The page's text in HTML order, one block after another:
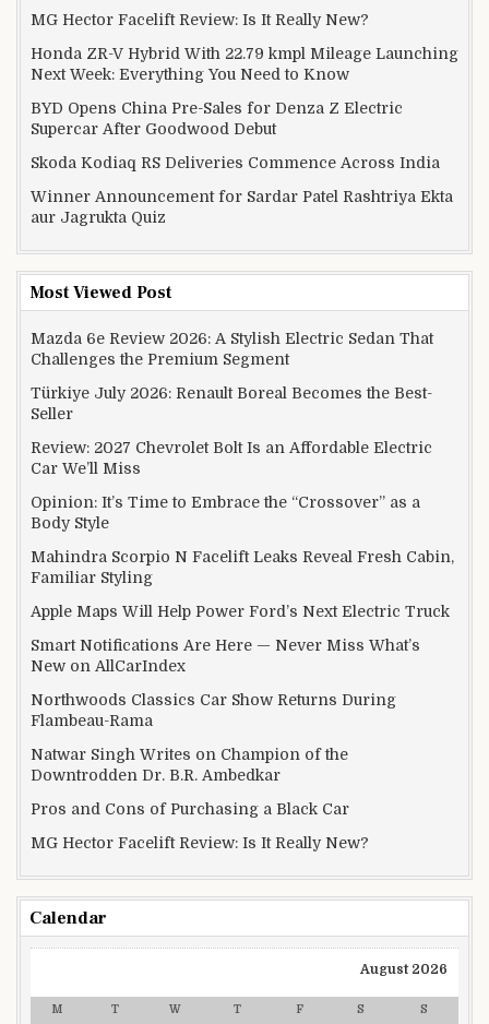
MG Hector Facelift Review: Is It Really New?
Honda ZR-V Hybrid With 22.79 kmpl Mileage Launching
Next Week: Everything You Need to Know
BYD Opens China Pre-Sales for Denza Z Electric
Supercar After Goodwood Debut
Skoda Kodiaq RS Deliveries Commence Across India
Winner Announcement for Sardar Patel Rashtriya Ekta
aur Jagrukta Quiz
Most Viewed Post
Mazda 6e Review 2026: A Stylish Electric Sedan That
Challenges the Premium Segment
Türkiye July 2026: Renault Boreal Becomes the Best-
Seller
Review: 2027 Chevrolet Bolt Is an Affordable Electric
Car We’ll Miss
Opinion: It’s Time to Embrace the “Crossover” as a
Body Style
Mahindra Scorpio N Facelift Leaks Reveal Fresh Cabin,
Familiar Styling
Apple Maps Will Help Power Ford’s Next Electric Truck
Smart Notifications Are Here — Never Miss What’s
New on AllCarIndex
Northwoods Classics Car Show Returns During
Flambeau-Rama
Natwar Singh Writes on Champion of the
Downtrodden Dr. B.R. Ambedkar
Pros and Cons of Purchasing a Black Car
MG Hector Facelift Review: Is It Really New?
Calendar
August 2026
M T W T F S S